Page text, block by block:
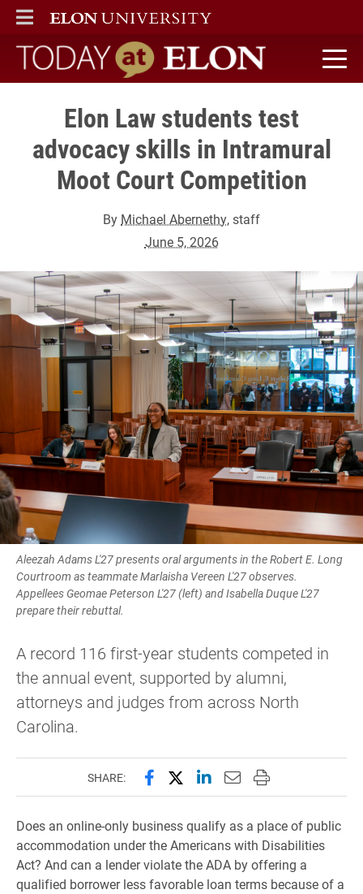
ELON
MAIN MENU
Today at Elon home
Elon Law students test
advocacy skills in Intramural
Moot Court Competition
By Michael Abernethy, staff
June 5, 2026
Aleezah Adams L'27 presents oral arguments in the Robert E. Long
Courtroom as teammate Marlaisha Vereen L'27 observes.
Appellees Geomae Peterson L'27 (left) and Isabella Duque L'27
prepare their rebuttal.
A record 116 first-year students competed in
the annual event, supported by alumni,
attorneys and judges from across North
Carolina.
SHARE: Share this page on Facebook
Share this page on X
Share this page on
Email this page to
Print this page
Does an online-only business qualify as a place of public
accommodation under the Americans with Disabilities
Act? And can a lender violate the ADA by offering a
qualified borrower less favorable loan terms because of a